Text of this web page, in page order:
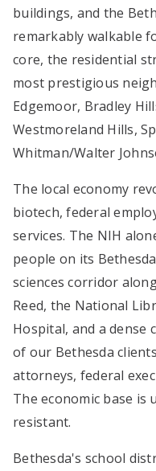
buildings, and the
remarkably walkable
core, the residential
most prestigious
Edgemoor, Bradley
Westmoreland Hills,
Whitman/Walter
The local economy
biotech, federal
services. The NIH
people on its
sciences corridor
Reed, the National
Hospital, and a dense
of our Bethesda
attorneys, federal
The economic base is
resistant.
Bethesda's school